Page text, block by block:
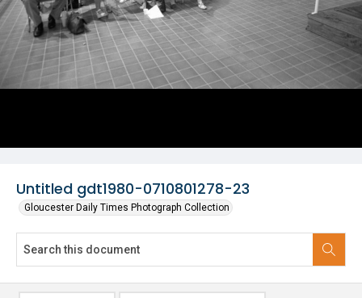
Untitled gdt1980-0710801278-23
Gloucester Daily Times Photograph Collection